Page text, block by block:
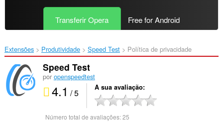
Transferir Opera Free for Android
Extensões Produtividade Speed Test‎ Política de privacidade
Speed Test
por openspeedtest
4.1 / 5 A sua avaliação
Número total de avaliações:25